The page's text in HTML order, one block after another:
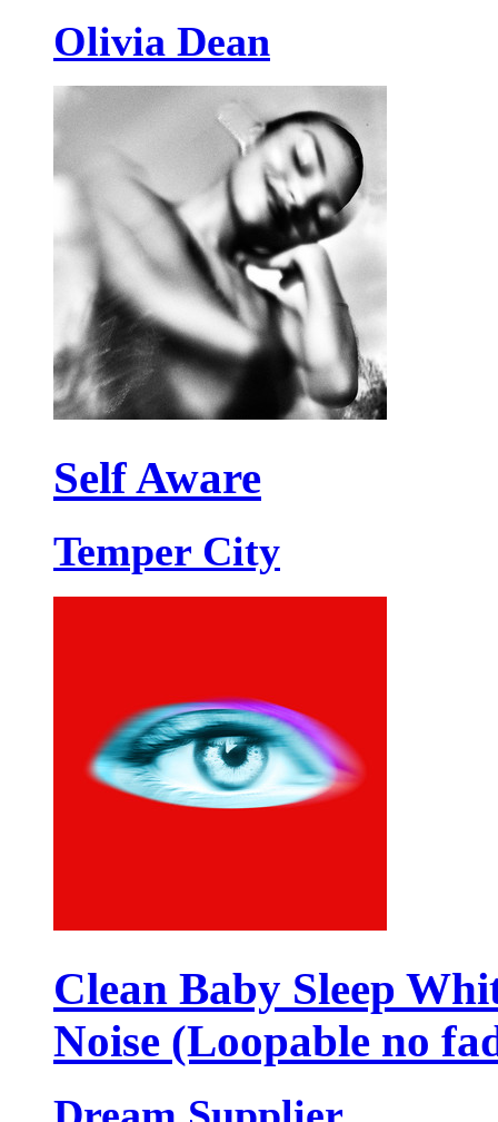
Olivia Dean
Self Aware
Temper City
Clean Baby Sleep
Noise (Loopable no